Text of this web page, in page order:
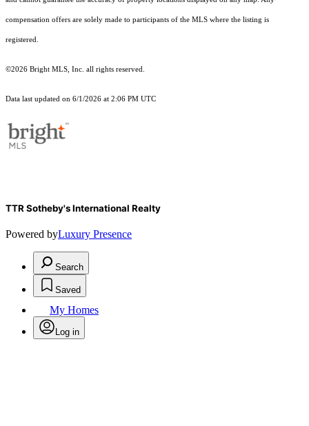
compensation offers are solely made to participants of the MLS where the listing is
registered.
©2026 Bright MLS, Inc. all rights reserved.
Data last updated on 6/1/2026 at 2:06 PM UTC
TTR Sotheby's International Realty
Powered byLuxury Presence
Search
Saved
My Homes
Log in